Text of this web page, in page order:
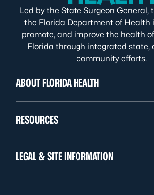
Led by the State Surgeon General,
the Florida Department of Health
promote, and improve the health
Florida through integrated state,
community efforts.
ABOUT FLORIDA HEALTH
RESOURCES
LEGAL & SITE INFORMATION